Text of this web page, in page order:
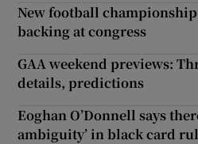
New football
backing at congress
GAA weekend previews:
details, predictions
Eoghan O’Donnell says
ambiguity’ in black card